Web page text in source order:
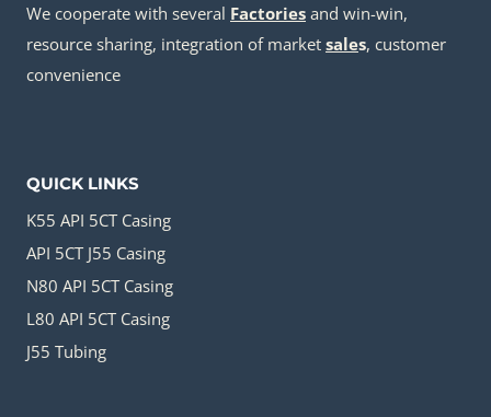
We cooperate with several Factories and win-win,
resource sharing, integration of market sales, customer
convenience
QUICK LINKS
K55 API 5CT Casing
API 5CT J55 Casing
N80 API 5CT Casing
L80 API 5CT Casing
J55 Tubing